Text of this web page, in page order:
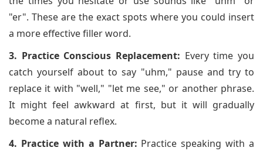
"er". These are the exact spots where you could insert
a more effective filler word.
3. Practice Conscious Replacement: Every time you
catch yourself about to say "uhm," pause and try to
replace it with "well," "let me see," or another phrase.
It might feel awkward at first, but it will gradually
become a natural reflex.
4. Practice with a Partner: Practice speaking with a